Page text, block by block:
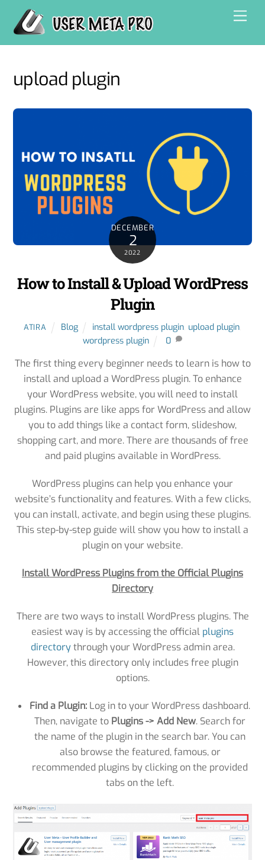
content
upload plugin
DECEMBER
2
2022
How to Install & Upload WordPress
Plugin
ATIRA Blog install wordpress plugin upload plugin
wordpress plugin
0
The first thing every beginner needs to learn is how to
install and upload a WordPress plugin. To enhance
your WordPress website, you will need to install
plugins. Plugins are like apps for WordPress and allow
you to add things like a contact form, slideshow,
shopping cart, and more. There are thousands of free
and paid plugins available in WordPress.
WordPress plugins can help you enhance your
website’s functionality and features. With a few clicks,
you can install, activate, and begin using these plugins.
This step-by-step guide will show you how to install a
plugin on your website.
Install WordPress Plugins from the Official Plugins
Directory
There are two ways to install WordPress plugins. The
easiest way is by accessing the official plugins
directorythrough your WordPress admin area.
However, this directory only includes free plugin
options.
Find a Plugin: Log in to your WordPress dashboard.
Then, navigate to Plugins -> Add New. Search for
the name of the plugin in the search bar. You can
also browse the featured, famous, or
recommended plugins by clicking on the provided
tabs on the left.